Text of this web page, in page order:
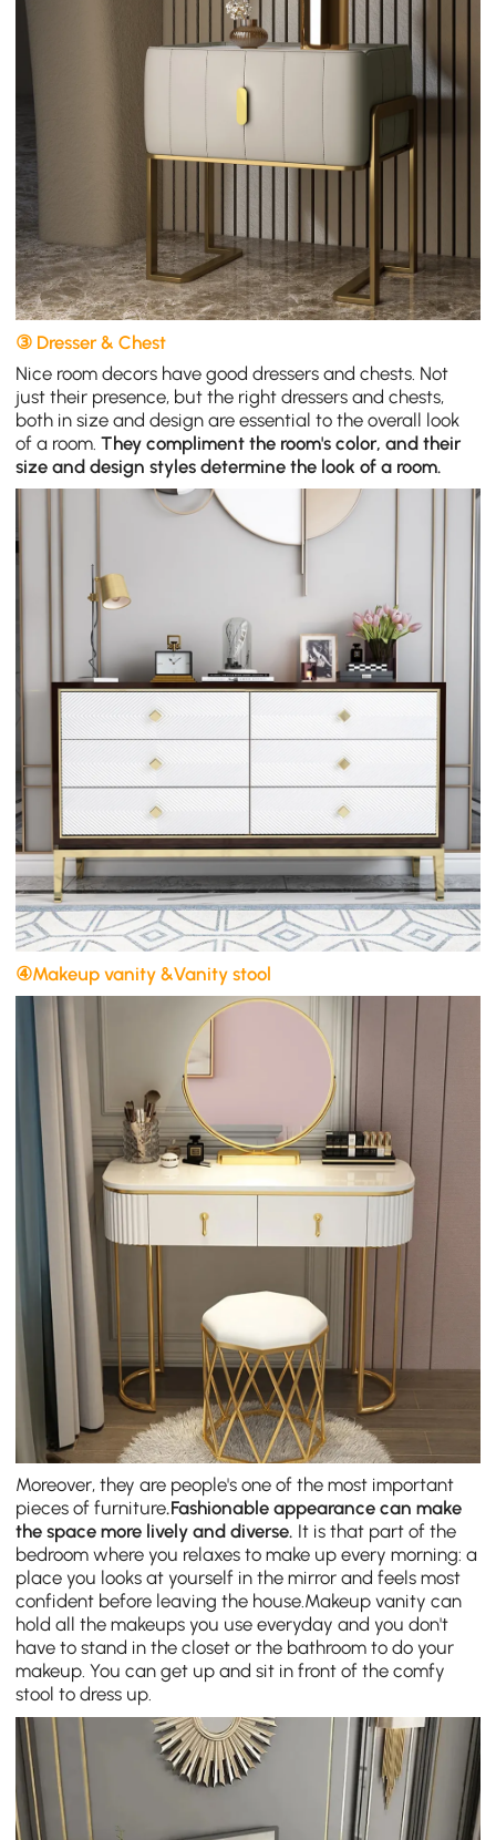
③ Dresser & Chest
Nice room decors have good dressers and chests. Not
just their presence, but the right dressers and chests,
both in size and design are essential to the overall look
of a room.They compliment the room's color, and their
size and design styles determine the look of a room.
④Makeup vanity &Vanity stool
Moreover, they are people's one of the most important
pieces of furniture.Fashionable appearance can make
the space more lively and diverse. It is that part of the
bedroom where you relaxes to make up every morning: a
place you looks at yourself in the mirror and feels most
confident before leaving the house.Makeup vanity can
hold all the makeups you use everyday and you don't
have to stand in the closet or the bathroom to do your
makeup. You can get up and sit in front of the comfy
stool to dress up.